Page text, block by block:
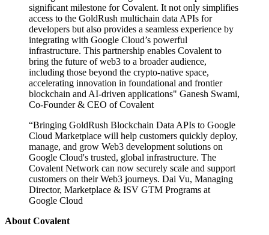
significant milestone for Covalent. It not only simplifies
access to the GoldRush multichain data APIs for
developers but also provides a seamless experience by
integrating with Google Cloud’s powerful
infrastructure. This partnership enables Covalent to
bring the future of web3 to a broader audience,
including those beyond the crypto-native space,
accelerating innovation in foundational and frontier
blockchain and AI-driven applications" Ganesh Swami,
Co-Founder & CEO of Covalent
“Bringing GoldRush Blockchain Data APIs to Google
Cloud Marketplace will help customers quickly deploy,
manage, and grow Web3 development solutions on
Google Cloud's trusted, global infrastructure. The
Covalent Network can now securely scale and support
customers on their Web3 journeys. Dai Vu, Managing
Director, Marketplace & ISV GTM Programs at
Google Cloud
About Covalent